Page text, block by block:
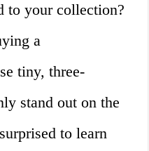
to your collection?
a
tiny, three-
stand out on the
to learn